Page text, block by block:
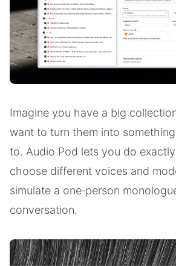
Imagine you have a big
want to turn them into
to. Audio Pod lets you do
choose different voices and
simulate a one‑person
conversation.